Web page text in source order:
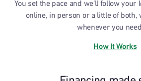
You set the pace and we’ll follow your
online, in person or a little of both,
whenever you
How It Works